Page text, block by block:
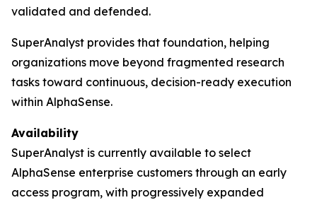
validated and defended.
SuperAnalyst provides that foundation, helping
organizations move beyond fragmented research
tasks toward continuous, decision-ready execution
within AlphaSense.
Availability
SuperAnalyst is currently available to select
AlphaSense enterprise customers through an early
access program, with progressively expanded